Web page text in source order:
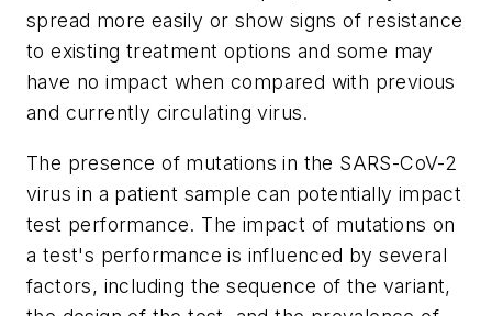
spread more easily or show signs of resistance
to existing treatment options and some may
have no impact when compared with previous
and currently circulating virus.
The presence of mutations in the SARS-CoV-2
virus in a patient sample can potentially impact
test performance. The impact of mutations on
a test's performance is influenced by several
factors, including the sequence of the variant,